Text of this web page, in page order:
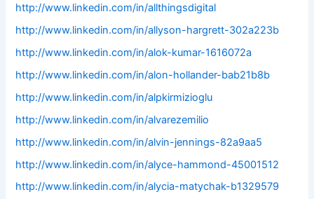
http://www.linkedin.com/in/allthingsdigital
http://www.linkedin.com/in/allyson-hargrett-302a223b
http://www.linkedin.com/in/alok-kumar-1616072a
http://www.linkedin.com/in/alon-hollander-bab21b8b
http://www.linkedin.com/in/alpkirmizioglu
http://www.linkedin.com/in/alvarezemilio
http://www.linkedin.com/in/alvin-jennings-82a9aa5
http://www.linkedin.com/in/alyce-hammond-45001512
http://www.linkedin.com/in/alycia-matychak-b1329579